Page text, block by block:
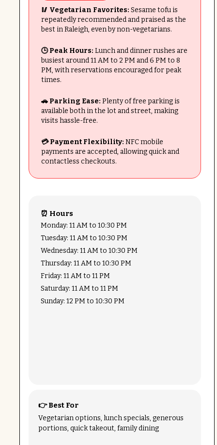
🥢 Vegetarian Favorites: Sesame tofu is
repeatedly recommended and praised as the
best in Raleigh, even by non-vegetarians.
🕒 Peak Hours: Lunch and dinner rushes are
busiest around 11 AM to 2 PM and 6 PM to 8
PM, with reservations encouraged for peak
times.
🚗 Parking Ease: Plenty of free parking is
available both in the lot and street, making
visits hassle-free.
💳 Payment Flexibility: NFC mobile
payments are accepted, allowing quick and
contactless checkouts.
⏰ Hours
Monday: 11 AM to 10:30 PM
Tuesday: 11 AM to 10:30 PM
Wednesday: 11 AM to 10:30 PM
Thursday: 11 AM to 10:30 PM
Friday: 11 AM to 11 PM
Saturday: 11 AM to 11 PM
Sunday: 12 PM to 10:30 PM
👉 Best For
Vegetarian options, lunch specials, generous
portions, quick takeout, family dining